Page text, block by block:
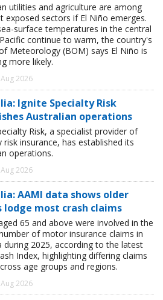
utilities and agriculture are among
exposed sectors if El Niño emerges.
surface temperatures in the central
continue to warm, the country's
Meteorology (BOM) says El Niño is
more likely.
2026
Ignite Specialty Risk
Australian operations
Risk, a specialist provider of
risk insurance, has established its
operations.
2026
AAMI data shows older
lodge most crash claims
65 and above were involved in the
of motor insurance claims in
during 2025, according to the latest
Index, highlighting differing claims
age groups and regions.
2026